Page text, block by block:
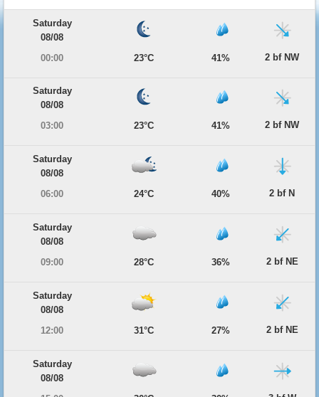
Saturday
08/08
00:00
23°C 41% 2 bf NW
Saturday
08/08
03:00
23°C 41% 2 bf NW
Saturday
08/08
06:00
24°C 40% 2 bf N
Saturday
08/08
09:00
28°C 36% 2 bf NE
Saturday
08/08
12:00
31°C 27% 2 bf NE
Saturday
08/08